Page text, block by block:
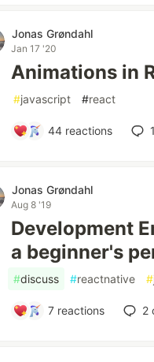
Jonas Grøndahl
Jan 17 '20
Animations in
#javascript #react
44 reactions 1
Jonas Grøndahl
Aug 8 '19
Development
a beginner's
#discuss #reactnative #
7 reactions 2